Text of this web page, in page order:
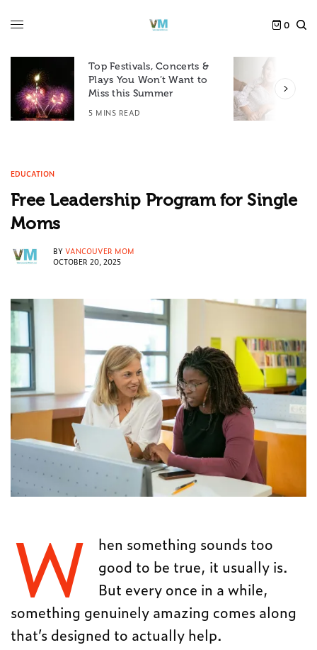
0
Top Festivals, Concerts &
Plays You Won’t Want to
Miss this Summer
5 MINS READ
EDUCATION
Free Leadership Program for Single
Moms
BY VANCOUVER MOM
OCTOBER 20, 2025
W
hen something sounds too
good to be true, it usually is.
But every once in a while,
something genuinely amazing comes along
that’s designed to actually help.